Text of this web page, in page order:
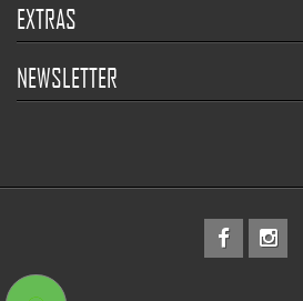
EXTRAS
NEWSLETTER